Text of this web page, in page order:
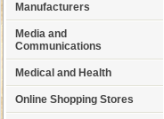
Manufacturers
Media and
Communications
Medical and Health
Online Shopping Stores